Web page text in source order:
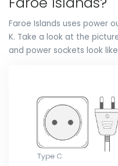
Faroe Islands uses power
K. Take a look at the
and power sockets look